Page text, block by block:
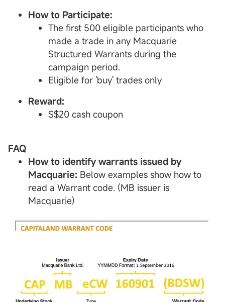
How to Participate:
The first 500 eligible participants who
made a trade in any Macquarie
Structured Warrants during the
campaign period.
Eligible for 'buy' trades only
Reward:
S$20 cash coupon
FAQ
How to identify warrants issued by
Macquarie: Below examples show how to
read a Warrant code. (MB issuer is
Macquarie)